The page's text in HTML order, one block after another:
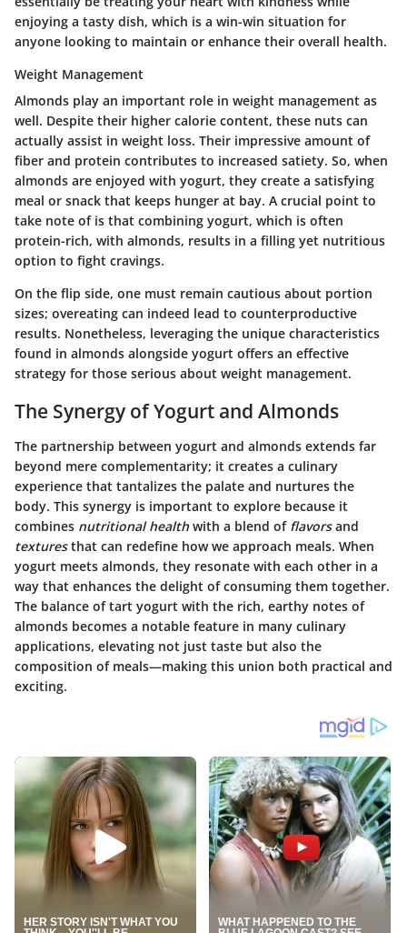
enjoying a tasty dish, which is a win-win situation for
anyone looking to maintain or enhance their overall health.
Weight Management
Almonds play an important role in weight management as
well. Despite their higher calorie content, these nuts can
actually assist in weight loss. Their impressive amount of
fiber and protein contributes to increased satiety. So, when
almonds are enjoyed with yogurt, they create a satisfying
meal or snack that keeps hunger at bay. A crucial point to
take note of is that combining yogurt, which is often
protein-rich, with almonds, results in a filling yet nutritious
option to fight cravings.
On the flip side, one must remain cautious about portion
sizes; overeating can indeed lead to counterproductive
results. Nonetheless, leveraging the unique characteristics
found in almonds alongside yogurt offers an effective
strategy for those serious about weight management.
The Synergy of Yogurt and Almonds
The partnership between yogurt and almonds extends far
beyond mere complementarity; it creates a culinary
experience that tantalizes the palate and nurtures the
body. This synergy is important to explore because it
combines nutritional healthwith a blend of flavorsand
texturesthat can redefine how we approach meals. When
yogurt meets almonds, they resonate with each other in a
way that enhances the delight of consuming them together.
The balance of tart yogurt with the rich, earthy notes of
almonds becomes a notable feature in many culinary
applications, elevating not just taste but also the
composition of meals—making this union both practical and
exciting.